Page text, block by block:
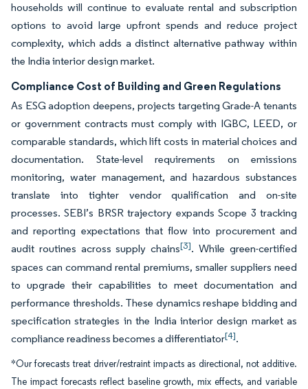
households will continue to evaluate rental and subscription
options to avoid large upfront spends and reduce project
complexity, which adds a distinct alternative pathway within
the India interior design market.
Compliance Cost of Building and Green Regulations
As ESG adoption deepens, projects targeting Grade-A tenants
or government contracts must comply with IGBC, LEED, or
comparable standards, which lift costs in material choices and
documentation. State-level requirements on emissions
monitoring, water management, and hazardous substances
translate into tighter vendor qualification and on-site
processes. SEBI’s BRSR trajectory expands Scope 3 tracking
and reporting expectations that flow into procurement and
audit routines across supply chains[3]. While green-certified
spaces can command rental premiums, smaller suppliers need
to upgrade their capabilities to meet documentation and
performance thresholds. These dynamics reshape bidding and
specification strategies in the India interior design market as
compliance readiness becomes a differentiator[4].
*Our forecasts treat driver/restraint impacts as directional, not additive.
The impact forecasts reflect baseline growth, mix effects, and variable